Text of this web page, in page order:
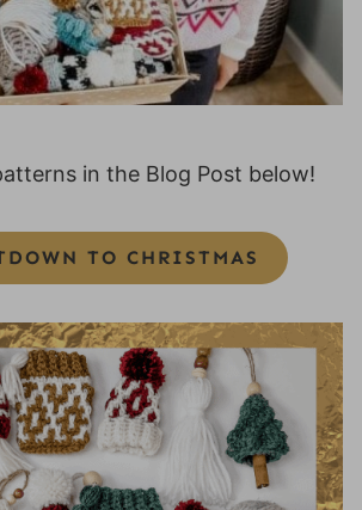
in the Blog Post below!
TO CHRISTMAS